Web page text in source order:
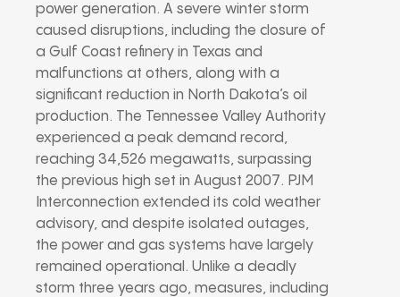
power generation. A severe winter storm
caused disruptions, including the closure of
a Gulf Coast refinery in Texas and
malfunctions at others, along with a
significant reduction in North Dakota’s oil
production. The Tennessee Valley Authority
experienced a peak demand record,
reaching 34,526 megawatts, surpassing
the previous high set in August 2007. PJM
Interconnection extended its cold weather
advisory, and despite isolated outages,
the power and gas systems have largely
remained operational. Unlike a deadly
storm three years ago, measures, including